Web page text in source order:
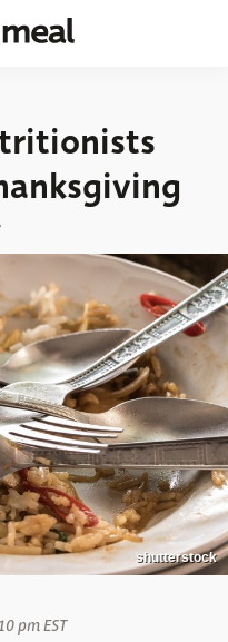
shutterstock
pm EST